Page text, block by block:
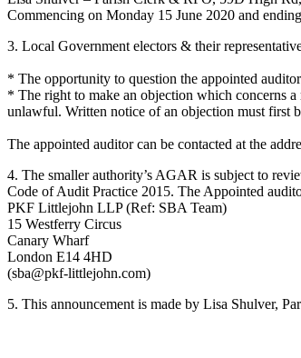
Commencing on Monday 15 June 2020 and
3. Local Government electors & their
* The opportunity to question the appointed
* The right to make an objection which concerns
unlawful. Written notice of an objection must first
The appointed auditor can be contacted at the
4. The smaller authority’s AGAR is subject to
Code of Audit Practice 2015. The Appointed
PKF Littlejohn LLP (Ref: SBA Team)
15 Westferry Circus
Canary Wharf
London E14 4HD
(sba@pkf-littlejohn.com)
5. This announcement is made by Lisa Shulver,